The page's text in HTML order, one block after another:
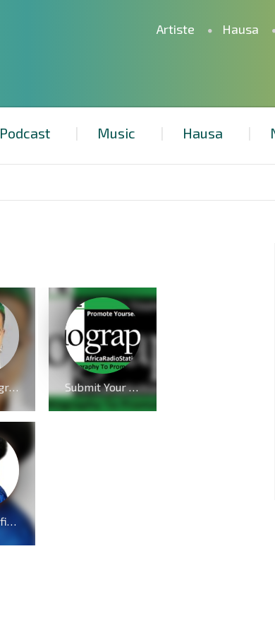
Artiste Hausa
Podcast Music Hausa
Official Biography And Profile of Nomcebo Nothule Zikode of Jerusalema Fame Submit Your Biography To Promote Your Brand or Personality